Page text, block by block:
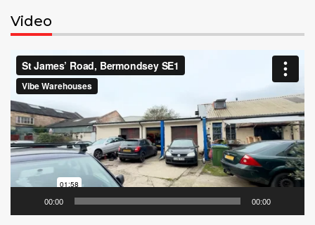
Video
Video
Player
00:00 00:00